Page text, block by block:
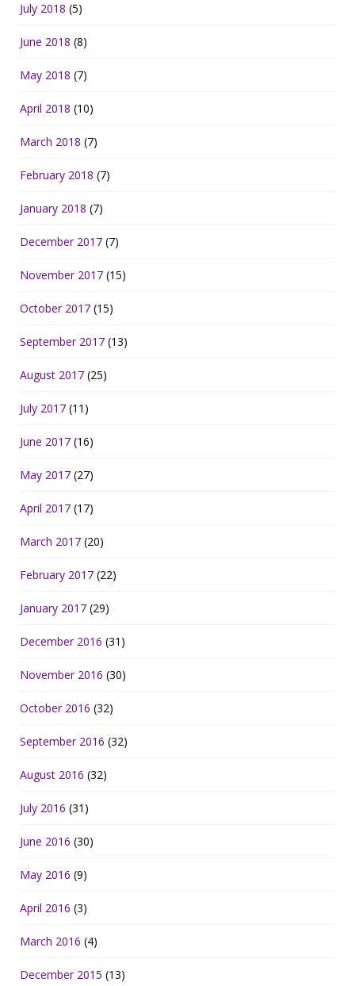
July 2018 (5)
June 2018 (8)
May 2018 (7)
April 2018 (10)
March 2018 (7)
February 2018 (7)
January 2018 (7)
December 2017 (7)
November 2017 (15)
October 2017 (15)
September 2017 (13)
August 2017 (25)
July 2017 (11)
June 2017 (16)
May 2017 (27)
April 2017 (17)
March 2017 (20)
February 2017 (22)
January 2017 (29)
December 2016 (31)
November 2016 (30)
October 2016 (32)
September 2016 (32)
August 2016 (32)
July 2016 (31)
June 2016 (30)
May 2016 (9)
April 2016 (3)
March 2016 (4)
December 2015 (13)